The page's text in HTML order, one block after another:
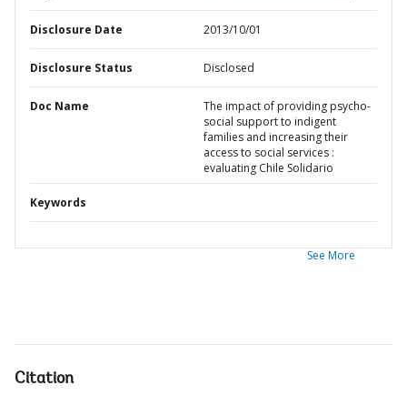
Disclosure Date 2013/10/01
Disclosure Status Disclosed
Doc Name
The impact of providing psycho-
social support to indigent
families and increasing their
access to social services :
evaluating Chile Solidario
Keywords
See More
Citation